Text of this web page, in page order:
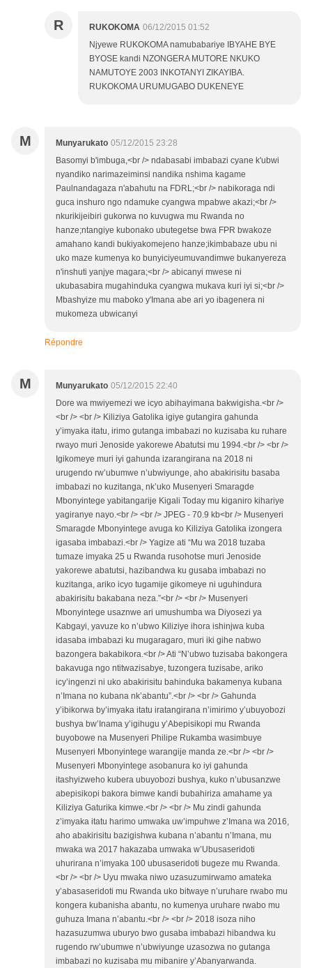
R RUKOKOMA 06/12/2015 01:52
Njyewe RUKOKOMA namubabariye IBYAHE BYE
BYOSE kandi NZONGERA MUTORE NKUKO
NAMUTOYE 2003 INKOTANYI ZIKAYIBA.
RUKOKOMA URUMUGABO DUKENEYE
M Munyarukato 05/12/2015 23:28
Basomyi b'imbuga,<br /> ndabasabi imbabazi cyane k'ubwi
nyandiko narimazeiminsi nandika nshima kagame
Paulnandagaza n'abahutu na FDRL;<br /> nabikoraga ndi
guca inshuro ngo ndamuke cyangwa mpabwe akazi;<br />
nkurikijeibiri gukorwa no kuvugwa mu Rwanda no
hanze;ntangiye kubonako ubutegetse bwa FPR bwakoze
amahano kandi bukiyakomejeno hanze;ikimbabaze ubu ni
uko maze kumenya ko bunyiciyeumuvandimwe bukanyereza
n'inshuti yanjye magara;<br /> abicanyi mwese ni
ukubasabira mugahinduka cyangwa mukava kuri iyi si;<br />
Mbashyize mu maboko y'Imana abe ari yo ibagenera ni
mukomeza ubwicanyi
Répondre
M Munyarukato 05/12/2015 22:40
Dore wa mwiyemezi we icyo abihayimana bakwigisha.<br />
<br /> <br /> Kiliziya Gatolika igiye gutangira gahunda
y’imyaka itatu, irimo gutanga imbabazi no kuzisaba ku ruhare
rwayo muri Jenoside yakorewe Abatutsi mu 1994.<br /> <br />
Igikomeye muri iyi gahunda izarangirana na 2018 ni
urugendo rw’ubumwe n’ubwiyunge, aho abakirisitu basaba
imbabazi no kuzitanga, nk’uko Musenyeri Smaragde
Mbonyintege yabitangarije Kigali Today mu kiganiro kihariye
yagiranye nayo.<br /> <br /> JPEG - 70.9 kb<br /> Musenyeri
Smaragde Mbonyintege avuga ko Kiliziya Gatolika izongera
igasaba imbabazi.<br /> Yagize ati “Mu wa 2018 tuzaba
tumaze imyaka 25 u Rwanda rusohotse muri Jenoside
yakorewe abatutsi, hazibandwa ku gusaba imbabazi no
kuzitanga, ariko icyo tugamije gikomeye ni uguhindura
abakirisitu bakabana neza.”<br /> <br /> Musenyeri
Mbonyintege usaznwe ari umushumba wa Diyosezi ya
Kabgayi, yavuze ko n’ubwo Kiliziye ihora ishinjwa kuba
idasaba imbabazi ku mugaragaro, muri iki gihe nabwo
bazongera bakabikora.<br /> Ati “N’ubwo tuzisaba bakongera
bakavuga ngo ntitwazisabye, tuzongera tuzisabe, ariko
icy’ingenzi ni uko abakirisitu bahinduka bakamenya kubana
n’Imana no kubana nk’abantu”.<br /> <br /> Gahunda
y’ibikorwa by’imyaka itatu iratangirana n’imirimo y’ubuyobozi
bushya bw’Inama y’igihugu y’Abepisikopi mu Rwanda
buyobowe na Musenyeri Philipe Rukamba wasimbuye
Musenyeri Mbonyintege warangije manda ze.<br /> <br />
Musenyeri Mbonyintege asobanura ko iyi gahunda
itashyizweho kubera ubuyobozi bushya, kuko n’ubusanzwe
abepisikopi bakora bimwe kandi bubahiriza amahame ya
Kiliziya Gaturika kimwe.<br /> <br /> Mu zindi gahunda
z’imyaka itatu harimo umwaka uw’impuhwe z’Imana wa 2016,
aho abakirisitu bazigishwa kubana n’abantu n’Imana, mu
mwaka wa 2017 hakazaba umwaka w’Ubusaseridoti
uhurirana n’imyaka 100 ubusaseridoti bugeze mu Rwanda.
<br /> <br /> Uyu mwaka niwo uzasuzumirwamo amateka
y’abasaseridoti mu Rwanda uko bitwaye n’uruhare rwabo mu
kongera kubanisha abantu, no kumenya uruhare rwabo mu
guhuza Imana n’abantu.<br /> <br /> 2018 isoza niho
hazasuzumwa uburyo bwo gusaba imbabazi hibandwa ku
rugendo rw’ubumwe n’ubwiyunge uzasozwa no gutanga
imbabazi no kuzisaba mu mibanire y’Abanyarwanda.